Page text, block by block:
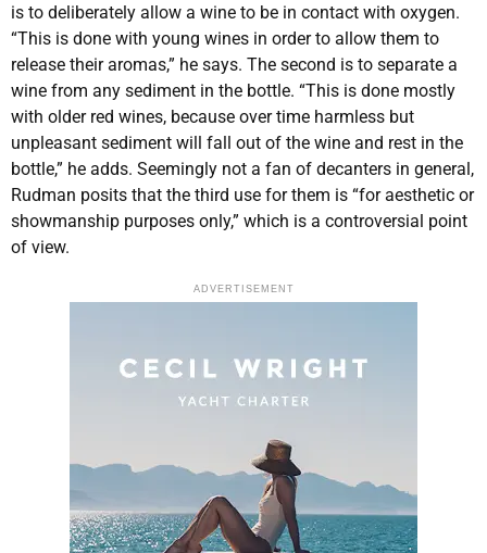
is to deliberately allow a wine to be in contact with oxygen.
“This is done with young wines in order to allow them to
release their aromas,” he says. The second is to separate a
wine from any sediment in the bottle. “This is done mostly
with older red wines, because over time harmless but
unpleasant sediment will fall out of the wine and rest in the
bottle,” he adds. Seemingly not a fan of decanters in general,
Rudman posits that the third use for them is “for aesthetic or
showmanship purposes only,” which is a controversial point
of view.
ADVERTISEMENT